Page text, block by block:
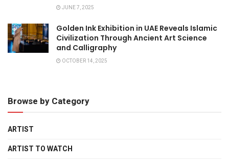
JUNE 7, 2025
Golden Ink Exhibition in UAE Reveals Islamic
Civilization Through Ancient Art Science
and Calligraphy
OCTOBER 14, 2025
Browse by Category
ARTIST
ARTIST TO WATCH